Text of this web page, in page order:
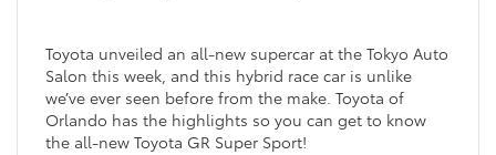
Toyota unveiled an all-new supercar at the Tokyo Auto
Salon this week, and this hybrid race car is unlike
we’ve ever seen before from the make. Toyota of
Orlando has the highlights so you can get to know
the all-new Toyota GR Super Sport!